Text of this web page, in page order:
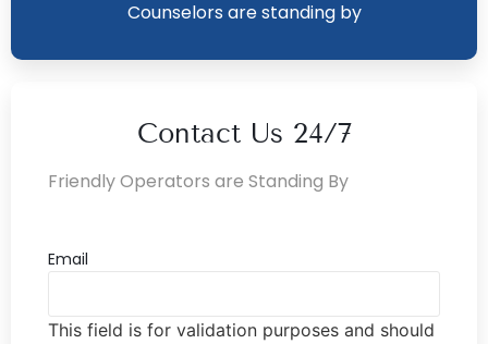
Counselors are standing by
Contact Us 24/7
Friendly Operators are Standing By
Email
This field is for validation purposes and should